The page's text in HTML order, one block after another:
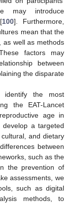
may introduce
100]. Furthermore,
mean that the
as well as methods
factors may
between
the disparate
the most
the EAT-Lancet
age in
a targeted
and dietary
between
such as the
the prevention of
assessments, we
such as digital
methods, to